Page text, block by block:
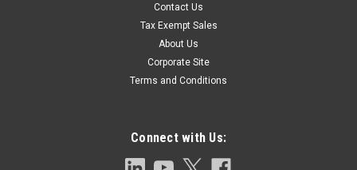
Contact Us
Tax Exempt Sales
About Us
Corporate Site
Terms and Conditions
Connect with Us: